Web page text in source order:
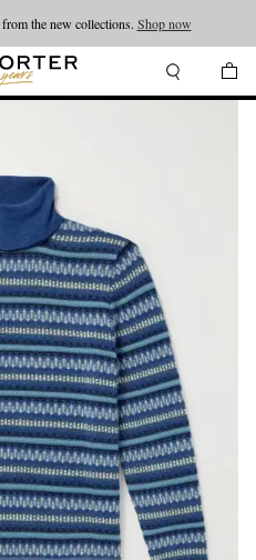
the new collections. Shop now